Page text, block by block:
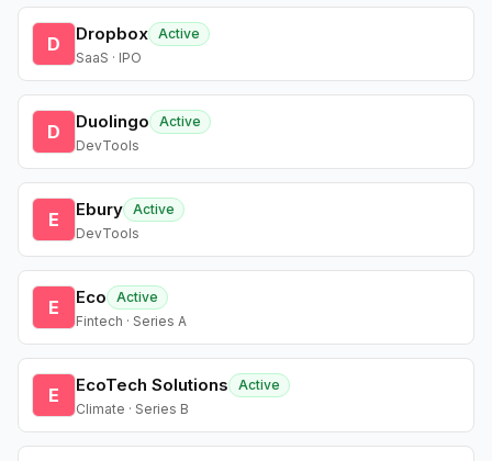
D Dropbox Active
SaaS · IPO
D Duolingo
Active
DevTools
E Ebury Active
DevTools
E Eco
Active
Fintech · Series A
E EcoTech Solutions
Active
Climate · Series B